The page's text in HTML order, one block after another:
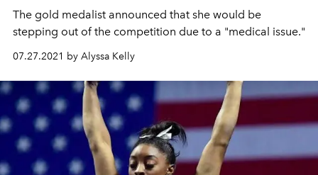
The gold medalist announced that she would be
stepping out of the competition due to a "medical issue."
07.27.2021 by Alyssa Kelly